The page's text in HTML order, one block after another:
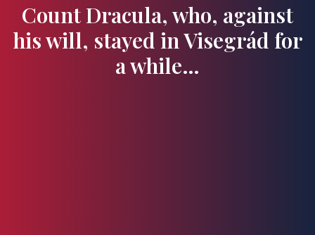
Count Dracula, who, against
his will, stayed in Visegrád for
a while…